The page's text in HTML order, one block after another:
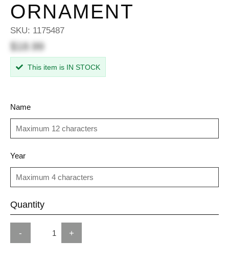
ORNAMENT
SKU: 1175487
$18.99
This item is IN STOCK
Name
Year
Quantity
- +